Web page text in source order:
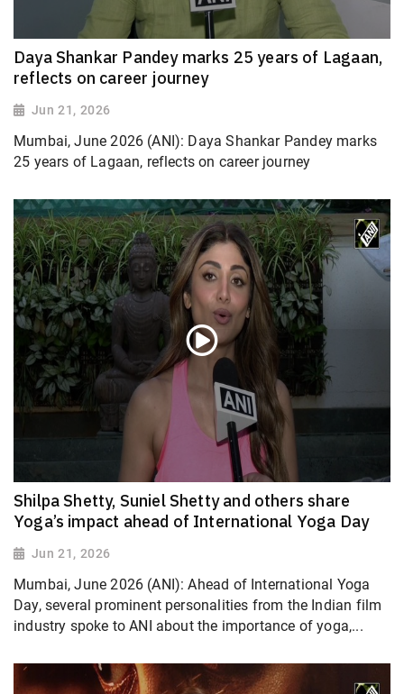
Daya Shankar Pandey marks 25 years of Lagaan,
reflects on career journey
Jun 21, 2026
Mumbai, June 2026 (ANI): Daya Shankar Pandey marks
25 years of Lagaan, reflects on career journey
Shilpa Shetty, Suniel Shetty and others share
Yoga’s impact ahead of International Yoga Day
Jun 21, 2026
Mumbai, June 2026 (ANI): Ahead of International Yoga
Day, several prominent personalities from the Indian film
industry spoke to ANI about the importance of yoga,...